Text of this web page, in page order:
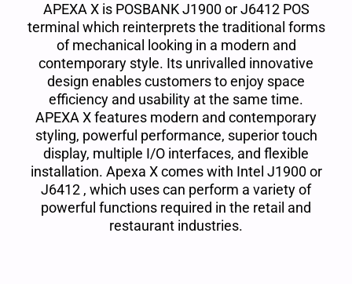
APEXA X is POSBANK J1900 or J6412 POS
terminal which reinterprets the traditional forms
of mechanical looking in a modern and
contemporary style. Its unrivalled innovative
design enables customers to enjoy space
efficiency and usability at the same time.
APEXA X features modern and contemporary
styling, powerful performance, superior touch
display, multiple I/O interfaces, and flexible
installation. Apexa X comes with Intel J1900 or
J6412 , which uses can perform a variety of
powerful functions required in the retail and
restaurant industries.